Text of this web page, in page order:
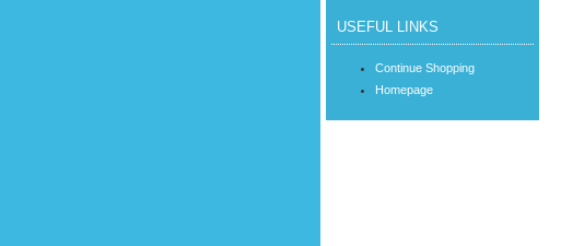
USEFUL LINKS
Continue Shopping
Homepage